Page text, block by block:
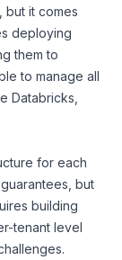
but it comes
deploying
them to
to manage all
Databricks,
for each
but
building
tenant level